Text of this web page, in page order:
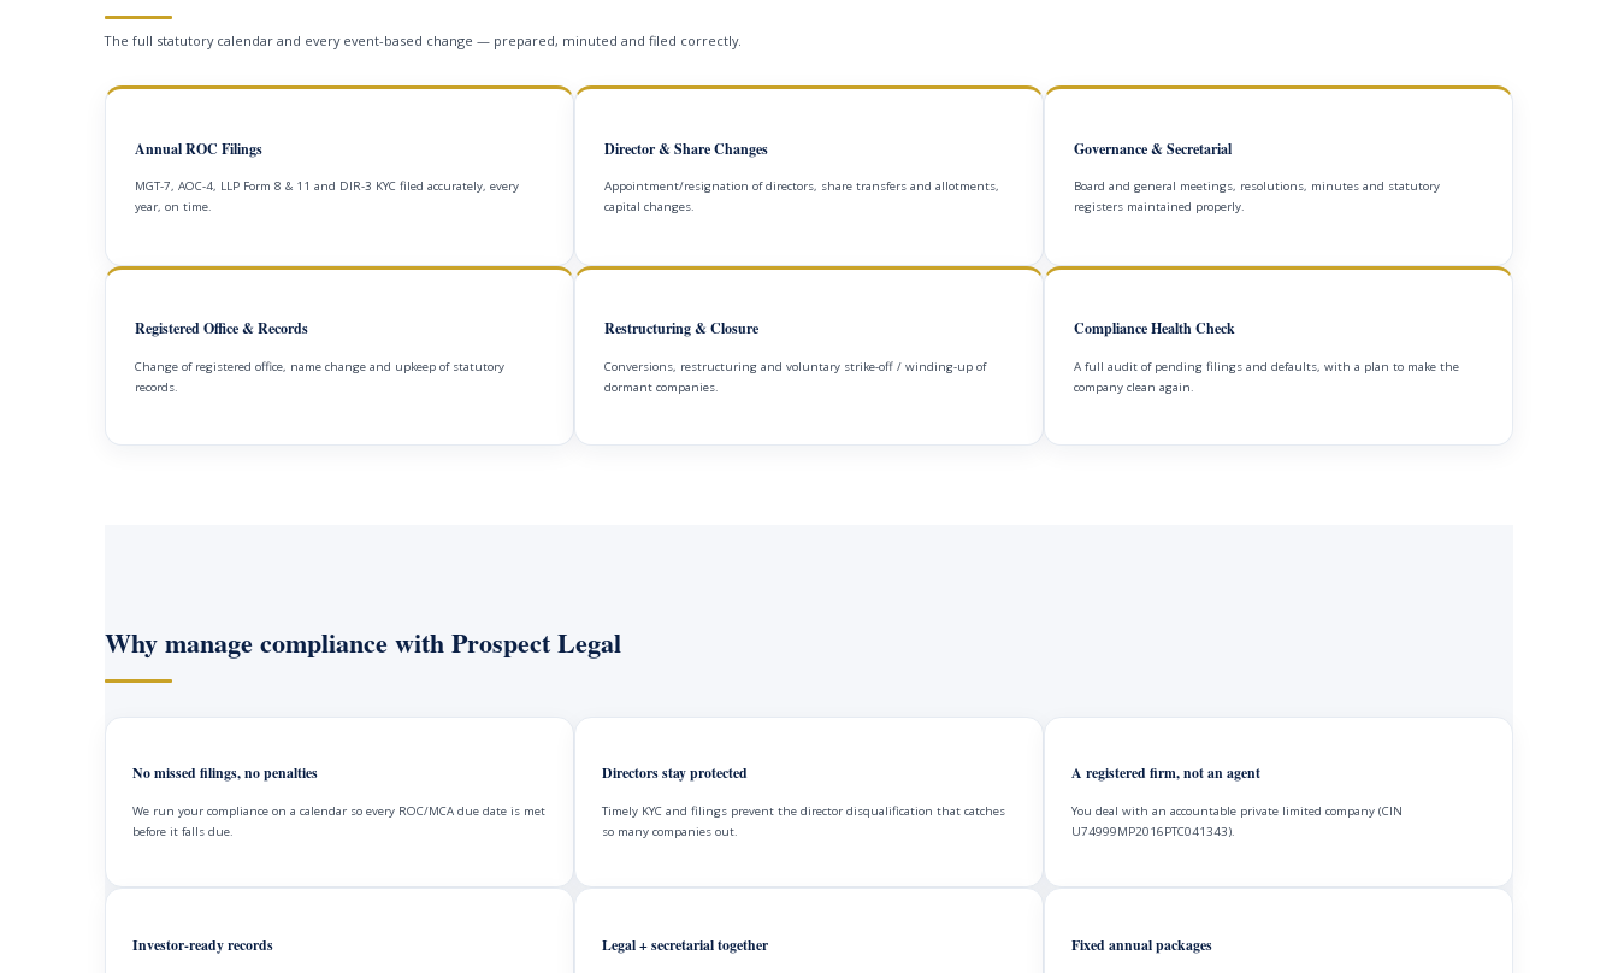
The full statutory calendar and every event-based change — prepared, minuted and filed correctly.
Annual ROC Filings
MGT-7, AOC-4, LLP Form 8 & 11 and DIR-3 KYC filed accurately, every
year, on time.
Director & Share Changes
Appointment/resignation of directors, share transfers and allotments,
capital changes.
Governance & Secretarial
Board and general meetings, resolutions, minutes and statutory
registers maintained properly.
Registered Office & Records
Change of registered office, name change and upkeep of statutory
records.
Restructuring & Closure
Conversions, restructuring and voluntary strike-off / winding-up of
dormant companies.
Compliance Health Check
A full audit of pending filings and defaults, with a plan to make the
company clean again.
Why manage compliance with Prospect Legal
No missed filings, no penalties
We run your compliance on a calendar so every ROC/MCA due date is met
before it falls due.
Directors stay protected
Timely KYC and filings prevent the director disqualification that catches
so many companies out.
A registered firm, not an agent
You deal with an accountable private limited company (CIN
U74999MP2016PTC041343).
Investor-ready records Legal + secretarial together Fixed annual packages